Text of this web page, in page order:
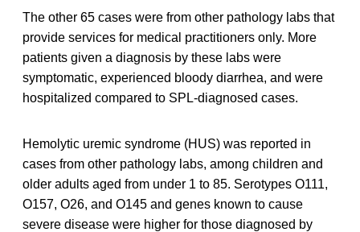
The other 65 cases were from other pathology labs that
provide services for medical practitioners only. More
patients given a diagnosis by these labs were
symptomatic, experienced bloody diarrhea, and were
hospitalized compared to SPL-diagnosed cases.
Hemolytic uremic syndrome (HUS) was reported in
cases from other pathology labs, among children and
older adults aged from under 1 to 85. Serotypes O111,
O157, O26, and O145 and genes known to cause
severe disease were higher for those diagnosed by